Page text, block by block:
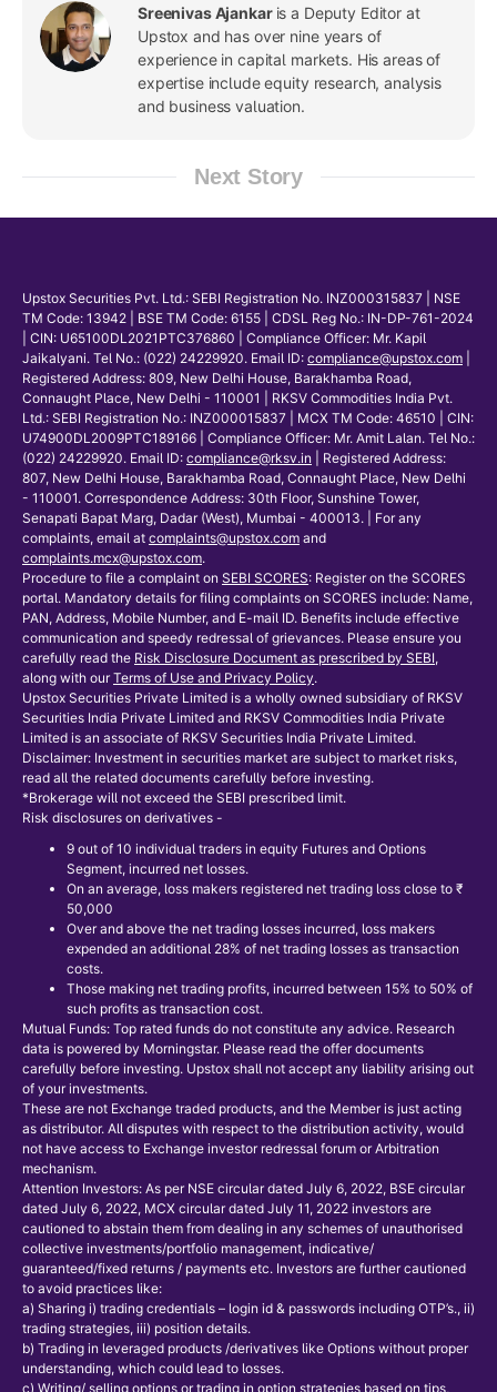
Sreenivas Ajankar is a Deputy Editor at
Upstox and has over nine years of
experience in capital markets. His areas of
expertise include equity research, analysis
and business valuation.
Next Story
Upstox Securities Pvt. Ltd.: SEBI Registration No. INZ000315837 | NSE
TM Code: 13942 | BSE TM Code: 6155 | CDSL Reg No.: IN-DP-761-2024
| CIN: U65100DL2021PTC376860 | Compliance Officer: Mr. Kapil
Jaikalyani. Tel No.: (022) 24229920. Email ID: compliance@upstox.com
Registered Address: 809, New Delhi House, Barakhamba Road,
Connaught Place, New Delhi - 110001 | RKSV Commodities India Pvt.
Ltd.: SEBI Registration No.: INZ000015837 | MCX TM Code: 46510 | CIN:
U74900DL2009PTC189166 | Compliance Officer: Mr. Amit Lalan. Tel No.:
(022) 24229920. Email ID: compliance@rksv.in
| Registered Address:
807, New Delhi House, Barakhamba Road, Connaught Place, New Delhi
- 110001. Correspondence Address: 30th Floor, Sunshine Tower,
Senapati Bapat Marg, Dadar (West), Mumbai - 400013. | For any
complaints, email at complaints@upstox.com and
complaints.mcx@upstox.com.
Procedure to file a complaint on SEBI SCORES: Register on the SCORES
portal. Mandatory details for filing complaints on SCORES include: Name,
PAN, Address, Mobile Number, and E-mail ID. Benefits include effective
communication and speedy redressal of grievances. Please ensure you
carefully read the Risk Disclosure Document as prescribed by SEBI,
along with our Terms of Use and Privacy Policy.
Upstox Securities Private Limited is a wholly owned subsidiary of RKSV
Securities India Private Limited and RKSV Commodities India Private
Limited is an associate of RKSV Securities India Private Limited.
Disclaimer: Investment in securities market are subject to market risks,
read all the related documents carefully before investing.
*Brokerage will not exceed the SEBI prescribed limit.
Risk disclosures on derivatives -
9 out of 10 individual traders in equity Futures and Options
Segment, incurred net losses.
On an average, loss makers registered net trading loss close to ₹
50,000
Over and above the net trading losses incurred, loss makers
expended an additional 28% of net trading losses as transaction
costs.
Those making net trading profits, incurred between 15% to 50% of
such profits as transaction cost.
Mutual Funds: Top rated funds do not constitute any advice. Research
data is powered by Morningstar. Please read the offer documents
carefully before investing. Upstox shall not accept any liability arising out
of your investments.
These are not Exchange traded products, and the Member is just acting
as distributor. All disputes with respect to the distribution activity, would
not have access to Exchange investor redressal forum or Arbitration
mechanism.
Attention Investors: As per NSE circular dated July 6, 2022, BSE circular
dated July 6, 2022, MCX circular dated July 11, 2022 investors are
cautioned to abstain them from dealing in any schemes of unauthorised
collective investments/portfolio management, indicative/
guaranteed/fixed returns / payments etc. Investors are further cautioned
to avoid practices like:
a) Sharing i) trading credentials – login id & passwords including OTP’s., ii)
trading strategies, iii) position details.
b) Trading in leveraged products /derivatives like Options without proper
understanding, which could lead to losses.
c) Writing/ selling options or trading in option strategies based on tips,